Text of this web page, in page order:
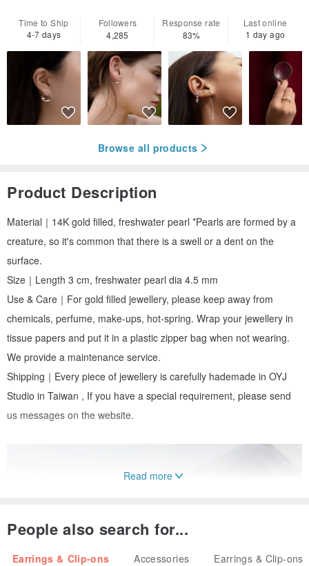
Time to Ship
4-7 days
Followers
4,285
Response rate
83%
Last online
1 day ago
Browse all products
Product Description
Material｜14K gold filled, freshwater pearl *Pearls are formed by a
creature, so it's common that there is a swell or a dent on the
surface.
Size｜Length 3 cm, freshwater pearl dia 4.5 mm
Use & Care｜For gold filled jewellery, please keep away from
chemicals, perfume, make-ups, hot-spring. Wrap your jewellery in
tissue papers and put it in a plastic zipper bag when not wearing.
We provide a maintenance service.
Shipping｜Every piece of jewellery is carefully hademade in OYJ
Studio in Taiwan , If you have a special requirement, please send
us messages on the website.
Read more
People also search for...
Earrings & Clip-ons Accessories Earrings & Clip-ons